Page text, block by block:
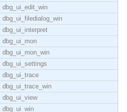
dbg_ui_edit_win
dbg_ui_filedialog_win
dbg_ui_interpret
dbg_ui_mon
dbg_ui_mon_win
dbg_ui_settings
dbg_ui_trace
dbg_ui_trace_win
dbg_ui_view
dbg_ui_win